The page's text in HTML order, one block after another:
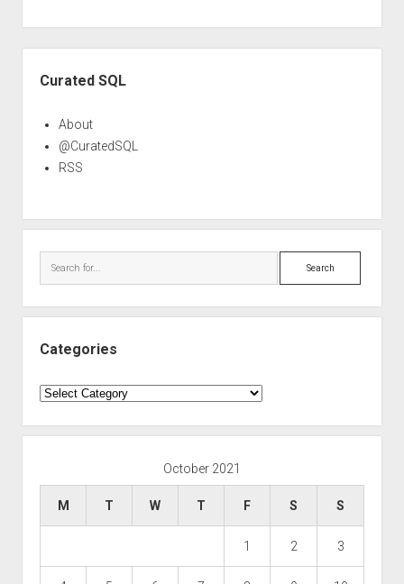
Curated SQL
About
@CuratedSQL
RSS
Search
Categories
Categories
October 2021
M T W T F S S
1 2 3